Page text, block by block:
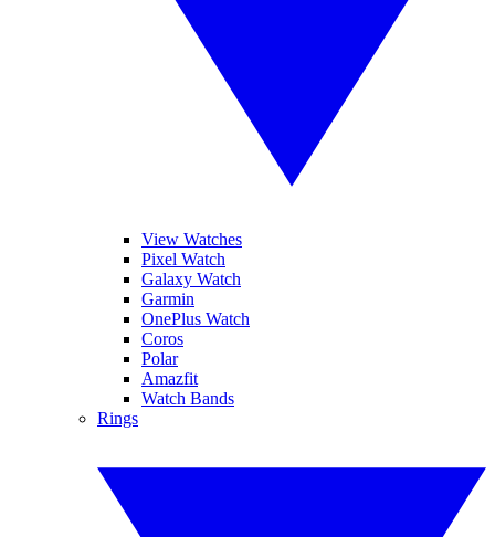
View Watches
Pixel Watch
Galaxy Watch
Garmin
OnePlus Watch
Coros
Polar
Amazfit
Watch Bands
Rings